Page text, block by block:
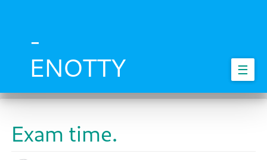
-
ENOTTY
☰
Exam time.